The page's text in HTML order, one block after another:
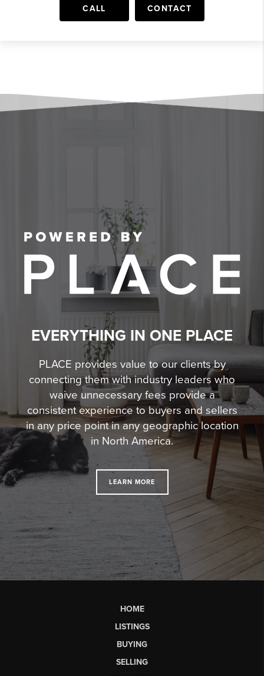
CALL CONTACT
EVERYTHING IN ONE PLACE
PLACE provides value to our clients by
connecting them with industry leaders who
waive unnecessary fees provide a
consistent experience to buyers and sellers
in any price point in any geographic location
in North America.
LEARN MORE
HOME
LISTINGS
BUYING
SELLING